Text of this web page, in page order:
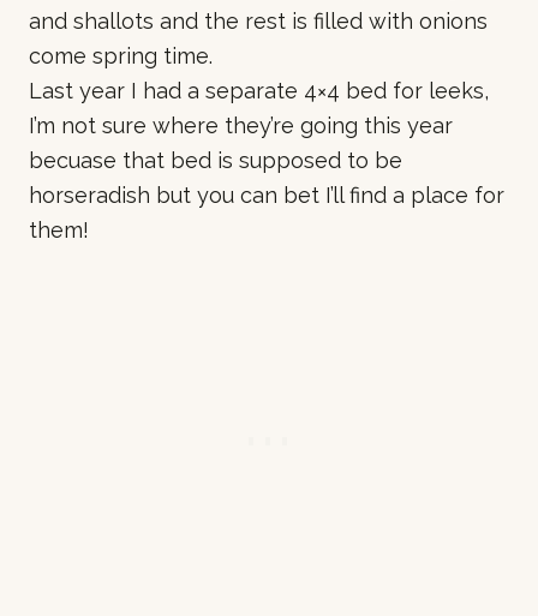
and shallots and the rest is filled with onions
come spring time.
Last year I had a separate 4×4 bed for leeks,
I’m not sure where they’re going this year
becuase that bed is supposed to be
horseradish but you can bet I’ll find a place for
them!